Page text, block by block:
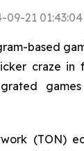
09-21
based
craze in
(TON)